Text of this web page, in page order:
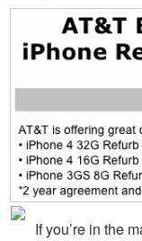
If you’re in the